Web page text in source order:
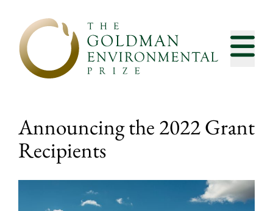
Announcing the 2022 Grant
Recipients